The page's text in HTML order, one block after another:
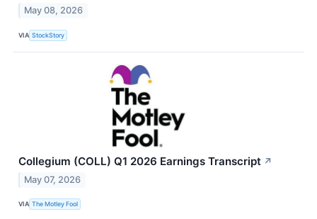
May 08, 2026
VIA StockStory
Collegium (COLL) Q1 2026 Earnings Transcript ↗
May 07, 2026
VIA The Motley Fool